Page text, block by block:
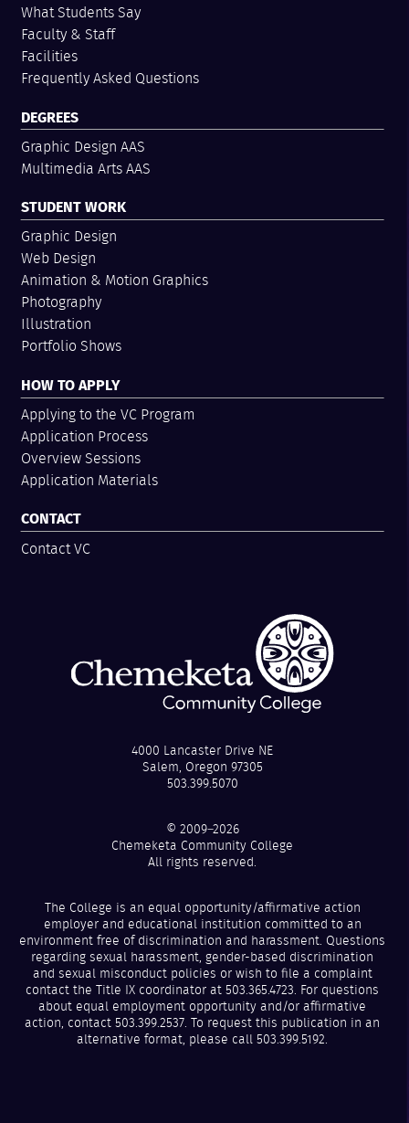
What Students Say
Faculty & Staff
Facilities
Frequently Asked Questions
DEGREES
Graphic Design AAS
Multimedia Arts AAS
STUDENT WORK
Graphic Design
Web Design
Animation & Motion Graphics
Photography
Illustration
Portfolio Shows
HOW TO APPLY
Applying to the VC Program
Application Process
Overview Sessions
Application Materials
CONTACT
Contact VC
4000 Lancaster Drive NE
Salem, Oregon 97305
503.399.5070
© 2009–2026
Chemeketa Community College
All rights reserved.
The College is an equal opportunity/affirmative action
employer and educational institution committed to an
environment free of discrimination and harassment. Questions
regarding sexual harassment, gender-based discrimination
and sexual misconduct policies or wish to file a complaint
contact the Title IX coordinator at 503.365.4723. For questions
about equal employment opportunity and/or affirmative
action, contact 503.399.2537. To request this publication in an
alternative format, please call 503.399.5192.